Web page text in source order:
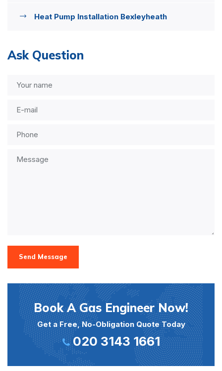
Heat Pump Installation Bexleyheath
Ask Question
Send Message
Book A Gas Engineer Now!
Get a Free, No-Obligation Quote Today
020 3143 1661